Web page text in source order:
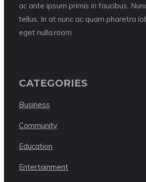
ac ante ipsum primis in faucibus.
tellus. In at nunc ac quam pharetra
eget nulla.room
CATEGORIES
Business
Community
Education
Entertainment